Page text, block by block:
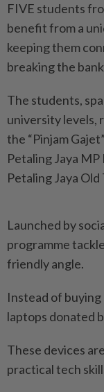
FIVE students
benefit from a
keeping them
breaking the
The students,
university levels,
the “Pinjam
Petaling Jaya
Petaling Jaya Old
Launched by
programme
friendly angle.
Instead of
laptops donated
These devices
practical tech